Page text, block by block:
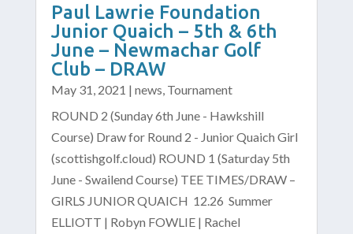
Paul Lawrie Foundation
Junior Quaich – 5th & 6th
June – Newmachar Golf
Club – DRAW
May 31, 2021 | news Tournament
ROUND 2 (Sunday 6th June - Hawkshill
Course) Draw for Round 2 - Junior Quaich Girl
(scottishgolf.cloud) ROUND 1 (Saturday 5th
June - Swailend Course) TEE TIMES/DRAW –
GIRLS JUNIOR QUAICH 12.26 Summer
ELLIOTT | Robyn FOWLIE | Rachel